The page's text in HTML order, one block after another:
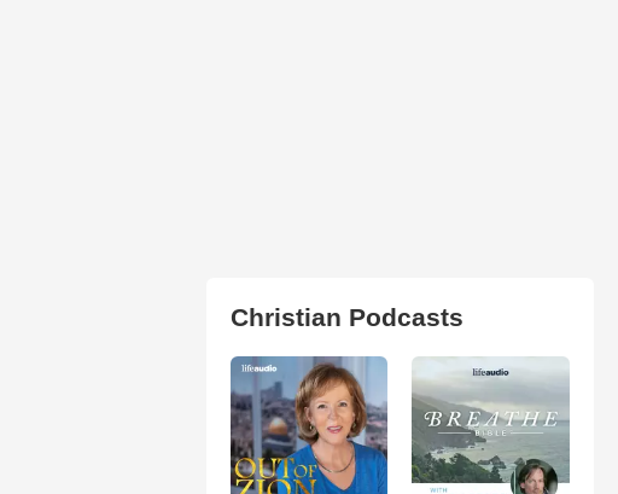
Christian Podcasts